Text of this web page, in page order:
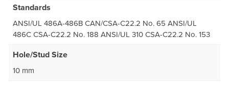
Standards
ANSI/UL 486A-486B CAN/CSA-C22.2 No. 65 ANSI/UL
486C CSA-C22.2 No. 188 ANSI/UL 310 CSA-C22.2 No. 153
Hole/Stud Size
10 mm